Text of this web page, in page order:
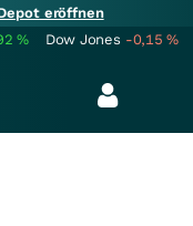
eröffnen
% Dow Jones -0,15%